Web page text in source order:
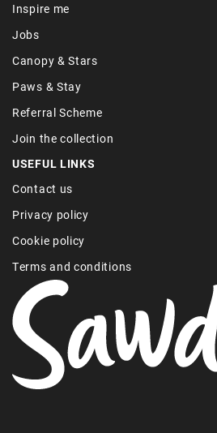
Inspire me
Jobs
Canopy & Stars
Paws & Stay
Referral Scheme
Join the collection
USEFUL LINKS
Contact us
Privacy policy
Cookie policy
Terms and conditions